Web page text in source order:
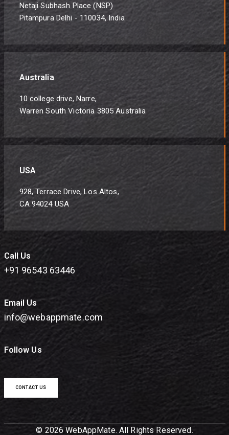
Netaji Subhash Place (NSP)
Pitampura Delhi - 110034, India
Australia
10 college drive, Narre,
Warren South Victoria 3805 Australia
USA
928, Terrace Drive, Los Altos,
CA 94024 USA
Call Us
+91 96543 63446
Email Us
info@webappmate.com
Follow Us
CONTACT US
© 2026 WebAppMate. All Rights Reserved.